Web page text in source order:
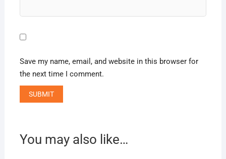
Save my name, email, and website in this browser for
the next time I comment.
You may also like…